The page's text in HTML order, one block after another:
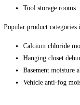
Tool storage rooms
Popular product categories
Calcium chloride
Hanging closet
Basement moisture
Vehicle anti-fog